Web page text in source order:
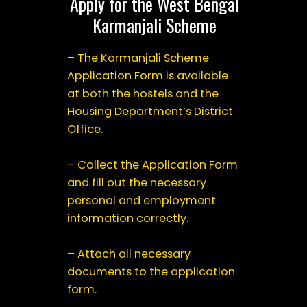
Karmanjali Scheme
– The Karmanjali Scheme
Application Form is available
at both the hostels and the
Housing Department’s District
Office.
– Collect the Application Form
and fill out the necessary
personal and employment
information correctly.
– Attach all necessary
documents to the application
form.